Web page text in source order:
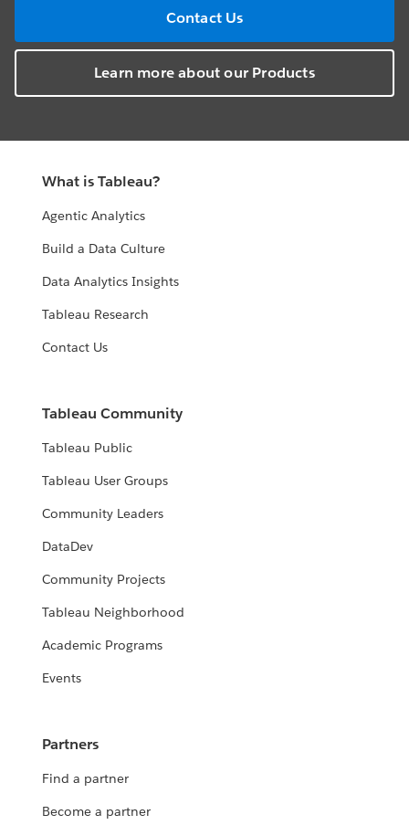
Contact Us
Learn more about our Products
What is Tableau?
Agentic Analytics
Build a Data Culture
Data Analytics Insights
Tableau Research
Contact Us
Tableau Community
Tableau Public
Tableau User Groups
Community Leaders
DataDev
Community Projects
Tableau Neighborhood
Academic Programs
Events
Partners
Find a partner
Become a partner